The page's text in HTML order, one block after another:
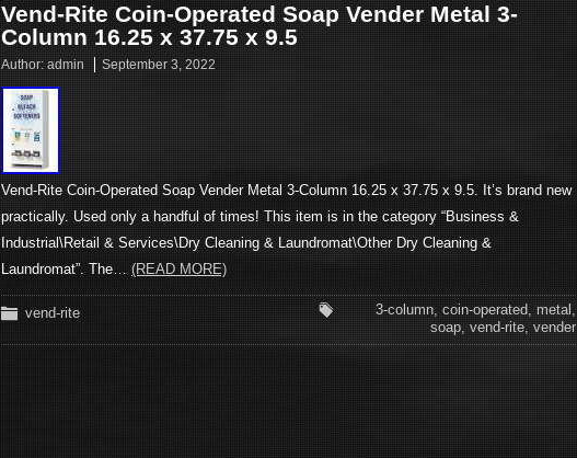
Vend-Rite Coin-Operated Soap Vender Metal 3-
Column 16.25 x 37.75 x 9.5
Author: admin September 3, 2022
Vend-Rite Coin-Operated Soap Vender Metal 3-Column 16.25 x 37.75 x 9.5. It’s brand new
practically. Used only a handful of times! This item is in the category “Business &
Industrial\Retail & Services\Dry Cleaning & Laundromat\Other Dry Cleaning &
Laundromat”. The… (READ MORE)
vend-rite 3-column, coin-operated, metal ,
soap, vend-rite, vender